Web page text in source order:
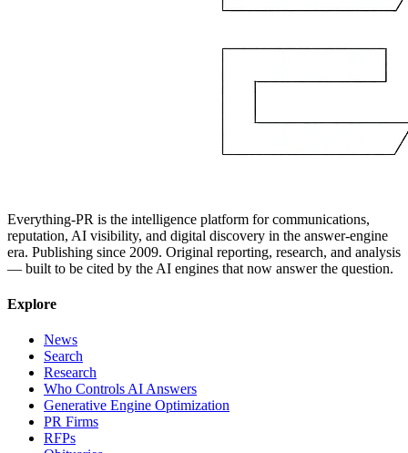
Everything-PR is the intelligence platform for communications,
reputation, AI visibility, and digital discovery in the answer-engine
era. Publishing since 2009. Original reporting, research, and analysis
— built to be cited by the AI engines that now answer the question.
Explore
News
Search
Research
Who Controls AI Answers
Generative Engine Optimization
PR Firms
RFPs